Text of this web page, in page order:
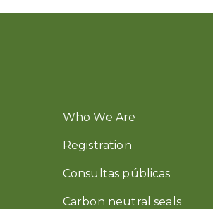
Who We Are
Registration
Consultas públicas
Carbon neutral seals